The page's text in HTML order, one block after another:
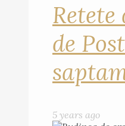
de
5 years ago